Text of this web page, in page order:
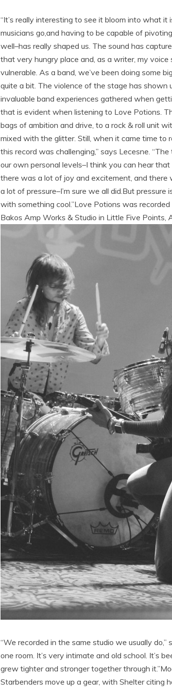
“It’s really interesting to see it bloom into what it
musicians go,and having to be capable of
well–has really shaped us. The sound has
that very hungry place and, as a writer, my
vulnerable. As a band, we’ve been doing some
quite a bit. The violence of the stage has shown
invaluable band experiences gathered when
that is evident when listening to Love Potions.
bags of ambition and drive, to a rock & roll unit
mixed with the glitter. Still, when it came time to
this record was challenging,” says Lecesne.
our own personal levels–I think you can hear
there was a lot of joy and excitement, and there
a lot of pressure–I’m sure we all did.But
with something cool.”Love Potions was
Bakos Amp Works & Studio in Little Five Points,
“We recorded in the same studio we usually do,”
one room. It’s very intimate and old school. It’s
grew tighter and stronger together through
Starbenders move up a gear, with Shelter citing